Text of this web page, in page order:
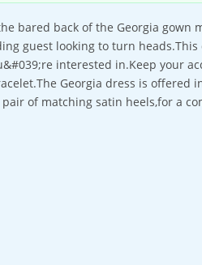
bared back of the Georgia gown
guest looking to turn
interested in.Keep your
Georgia dress is offered
of matching satin heels,for a